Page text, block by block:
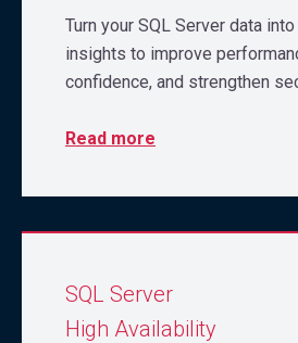
Turn your SQL Server data
insights to improve
confidence, and strengthen
Read more
SQL Server
High Availability